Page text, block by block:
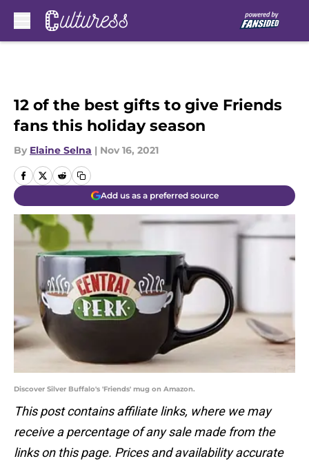
12 of the best gifts to give Friends
fans this holiday season
By Elaine Selna | Nov 16, 2021
Add us as a preferred source
Discover Silver Buffalo's 'Friends' mug on Amazon.
This post contains affiliate links, where we may
receive a percentage of any sale made from the
links on this page. Prices and availability accurate